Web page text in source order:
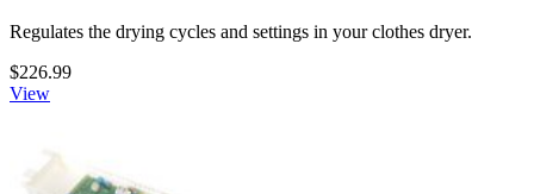
Regulates the drying cycles and settings in your clothes dryer.
$226.99
View